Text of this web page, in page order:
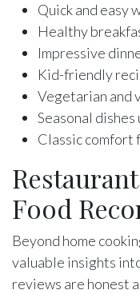
Quick and easy
Healthy
Impressive
Kid-friendly
Vegetarian and
Seasonal
Classic comfort
Food
Beyond home
valuable insights
reviews are honest